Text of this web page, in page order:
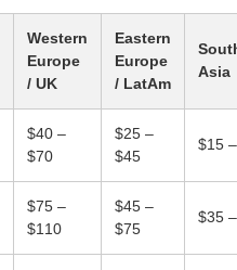
Western
Europe
/ UK
Eastern
Europe
/ LatAm
Asia
$40 –
$70
$25 –
$45
$15
$75 –
$110
$45 –
$75
$35